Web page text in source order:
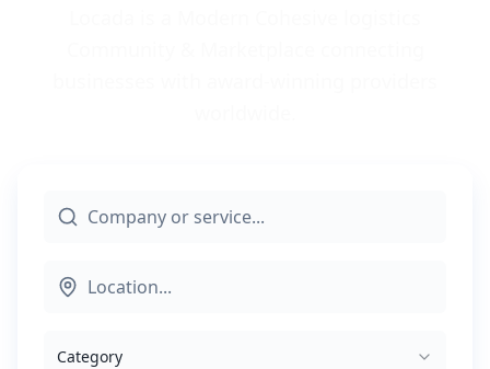
Category